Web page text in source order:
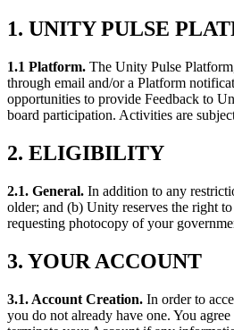
游戏上线后的数据洞察与常态化运
用户获取
被发现并获取移动用户
管理跨门店和D2C渠道的IAP（应用
商业化
将玩家与合适的游戏连接
使用案例
移动游戏
使用 Unity 打造移动端爆款游戏
将店内体验转化为在线体验
汽车
提升创新能力和车内体验
查看所有行业
案例分析
真实成功案例
最佳实践指南
专家提示和技巧
演示、示例和构建模块
新增功能
博客
更新、信息和技术提示
新闻
新闻、故事和新闻中心
庆祝全球的Unity创作者
可操作的技巧和最佳实践
教育
对于学生
开启您的职业生涯
增强您的教学
教育资助许可证
将Unity的力量带入您的机构
认证
1. UNITY PULSE
1.1 Platform. The Unity Pulse
through email and/or a Platform
opportunities to provide Feedback to
board participation. Activities are
2. ELIGIBILITY
2.1. General. In addition to any
older; and (b) Unity reserves the right
requesting photocopy of your
3. YOUR ACCOUNT
3.1. Account Creation. In order to
you do not already have one. You